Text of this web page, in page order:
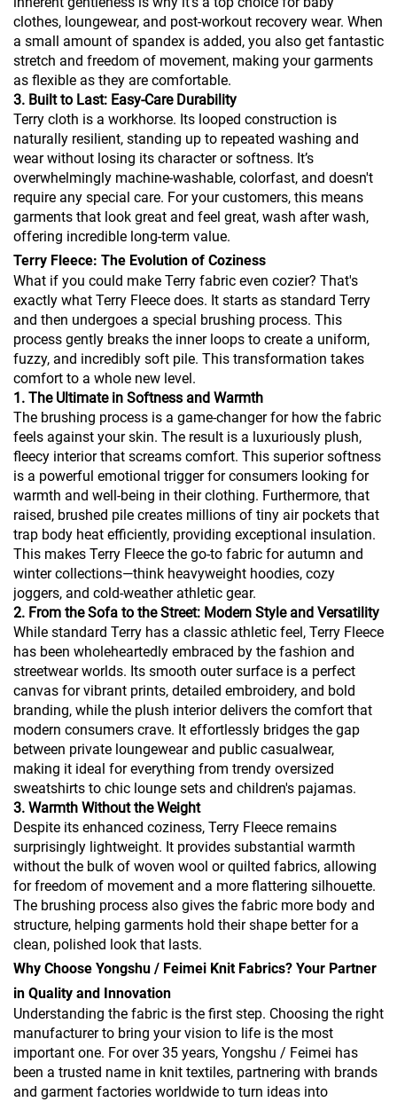
clothes, loungewear, and post-workout recovery wear. When
a small amount of spandex is added, you also get fantastic
stretch and freedom of movement, making your garments
as flexible as they are comfortable.
3. Built to Last: Easy-Care Durability
Terry cloth is a workhorse. Its looped construction is
naturally resilient, standing up to repeated washing and
wear without losing its character or softness. It’s
overwhelmingly machine-washable, colorfast, and doesn't
require any special care. For your customers, this means
garments that look great and feel great, wash after wash,
offering incredible long-term value.
Terry Fleece: The Evolution of Coziness
What if you could make Terry fabric even cozier? That's
exactly what Terry Fleece does. It starts as standard Terry
and then undergoes a special brushing process. This
process gently breaks the inner loops to create a uniform,
fuzzy, and incredibly soft pile. This transformation takes
comfort to a whole new level.
1. The Ultimate in Softness and Warmth
The brushing process is a game-changer for how the fabric
feels against your skin. The result is a luxuriously plush,
fleecy interior that screams comfort. This superior softness
is a powerful emotional trigger for consumers looking for
warmth and well-being in their clothing. Furthermore, that
raised, brushed pile creates millions of tiny air pockets that
trap body heat efficiently, providing exceptional insulation.
This makes Terry Fleece the go-to fabric for autumn and
winter collections—think heavyweight hoodies, cozy
joggers, and cold-weather athletic gear.
2. From the Sofa to the Street: Modern Style and Versatility
While standard Terry has a classic athletic feel, Terry Fleece
has been wholeheartedly embraced by the fashion and
streetwear worlds. Its smooth outer surface is a perfect
canvas for vibrant prints, detailed embroidery, and bold
branding, while the plush interior delivers the comfort that
modern consumers crave. It effortlessly bridges the gap
between private loungewear and public casualwear,
making it ideal for everything from trendy oversized
sweatshirts to chic lounge sets and children's pajamas.
3. Warmth Without the Weight
Despite its enhanced coziness, Terry Fleece remains
surprisingly lightweight. It provides substantial warmth
without the bulk of woven wool or quilted fabrics, allowing
for freedom of movement and a more flattering silhouette.
The brushing process also gives the fabric more body and
structure, helping garments hold their shape better for a
clean, polished look that lasts.
Why Choose Yongshu / Feimei Knit Fabrics? Your Partner
in Quality and Innovation
Understanding the fabric is the first step. Choosing the right
manufacturer to bring your vision to life is the most
important one. For over 35 years, Yongshu / Feimei has
been a trusted name in knit textiles, partnering with brands
and garment factories worldwide to turn ideas into